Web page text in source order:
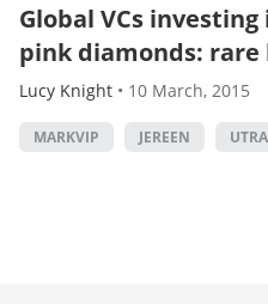
Global VCs
pink diamonds:
Lucy Knight • 10 March, 2015
MARKVIP JEREEN